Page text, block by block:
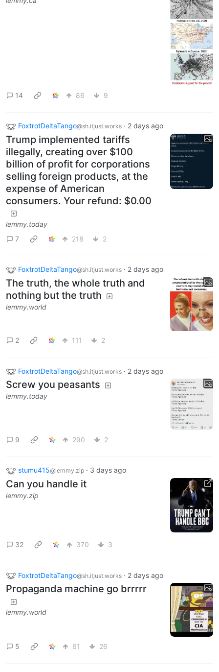
14 86 9
FoxtrotDeltaTango@sh.itjust.works · 2 days ago
Trump implemented tariffs
illegally, creating over $100
billion of profit for corporations
selling foreign products, at the
expense of American
consumers. Your refund: $0.00
lemmy.today
7
218 2
FoxtrotDeltaTango@sh.itjust.works · 2 days ago
The truth, the whole truth and
nothing but the truth
lemmy.world
2 111 2
FoxtrotDeltaTango@sh.itjust.works · 2 days ago
Screw you peasants
lemmy.today
9 290 2
stumu415@lemmy.zip · 3 days ago
Can you handle it
lemmy.zip
32 370 3
FoxtrotDeltaTango@sh.itjust.works · 2 days ago
Propaganda machine go brrrrr
lemmy.world
5 61 26